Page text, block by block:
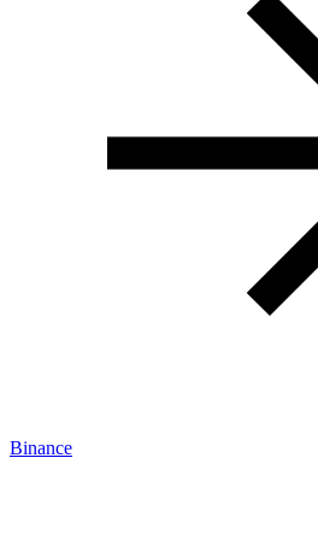
Binance